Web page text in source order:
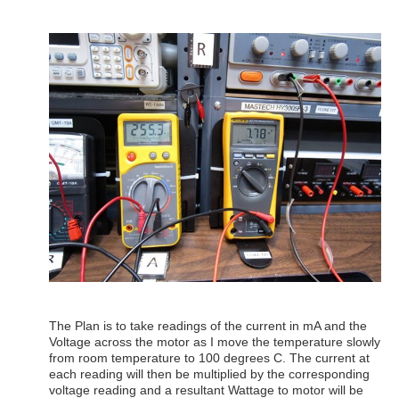
The Plan is to take readings of the current in mA and the
Voltage across the motor as I move the temperature slowly
from room temperature to 100 degrees C. The current at
each reading will then be multiplied by the corresponding
voltage reading and a resultant Wattage to motor will be